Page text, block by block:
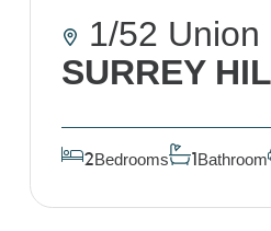
1/52 Union
SURREY
2Bedrooms 1 Bathroom